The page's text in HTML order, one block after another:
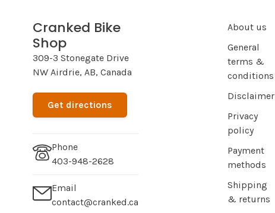
Cranked Bike
Shop
309-3 Stonegate Drive
NW Airdrie, AB, Canada
Get directions
Phone
403-948-2628
Email
contact@cranked.ca
About us
General
terms &
conditions
Disclaimer
Privacy
policy
Payment
methods
Shipping
& returns